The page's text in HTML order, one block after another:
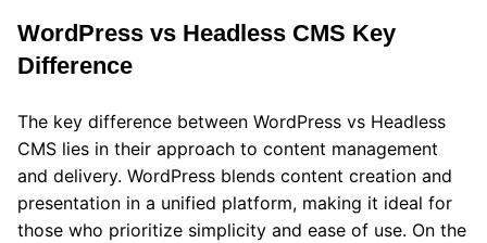
WordPress vs Headless CMS Key
Difference
The key difference between WordPress vs Headless
CMS lies in their approach to content management
and delivery. WordPress blends content creation and
presentation in a unified platform, making it ideal for
those who prioritize simplicity and ease of use. On the